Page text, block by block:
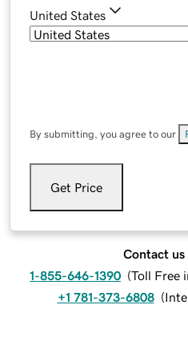
United States
By submitting, you agree to our
Get Price
Contact us
1-855-646-1390 (Toll Free
+1 781-373-6808 (